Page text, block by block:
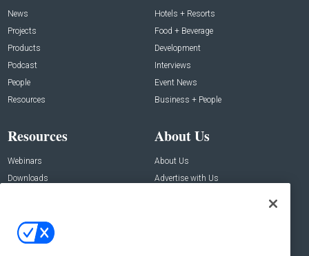
News
Projects
Products
Podcast
People
Resources
Hotels + Resorts
Food + Beverage
Development
Interviews
Event News
Business + People
Resources
Webinars
Downloads
About Us
About Us
Advertise with Us
Contact Us
Address: